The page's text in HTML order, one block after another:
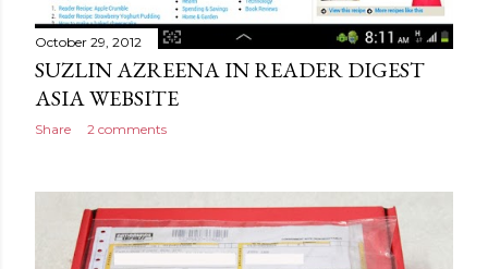
October 29, 2012
SUZLIN AZREENA IN READER DIGEST
ASIA WEBSITE
Share 2 comments